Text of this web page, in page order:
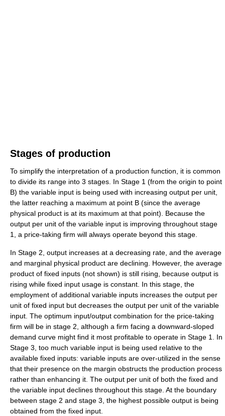
Stages of production
To simplify the interpretation of a production function, it is common
to divide its range into 3 stages. In Stage 1 (from the origin to point
B) the variable input is being used with increasing output per unit,
the latter reaching a maximum at point B (since the average
physical product is at its maximum at that point). Because the
output per unit of the variable input is improving throughout stage
1, a price-taking firm will always operate beyond this stage.
In Stage 2, output increases at a decreasing rate, and the average
and marginal physical product are declining. However, the average
product of fixed inputs (not shown) is still rising, because output is
rising while fixed input usage is constant. In this stage, the
employment of additional variable inputs increases the output per
unit of fixed input but decreases the output per unit of the variable
input. The optimum input/output combination for the price-taking
firm will be in stage 2, although a firm facing a downward-sloped
demand curve might find it most profitable to operate in Stage 1. In
Stage 3, too much variable input is being used relative to the
available fixed inputs: variable inputs are over-utilized in the sense
that their presence on the margin obstructs the production process
rather than enhancing it. The output per unit of both the fixed and
the variable input declines throughout this stage. At the boundary
between stage 2 and stage 3, the highest possible output is being
obtained from the fixed input.